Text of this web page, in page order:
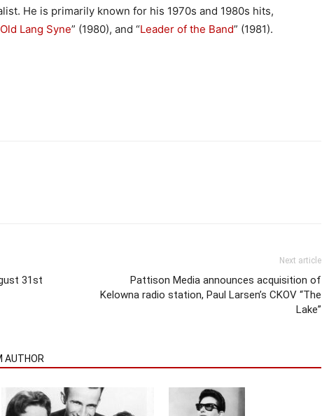
He is primarily known for his 1970s and 1980s hits,
Lang Syne” (1980), and “Leader of the Band” (1981).
31st
Next article
Pattison Media announces acquisition of
Kelowna radio station, Paul Larsen’s CKOV “The
Lake”
AUTHOR